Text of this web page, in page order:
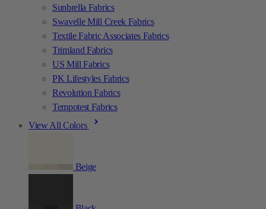
Sunbrella Fabrics
Swavelle Mill Creek Fabrics
Textile Fabric Associates Fabrics
Trimland Fabrics
US Mill Fabrics
PK Lifestyles Fabrics
Revolution Fabrics
Tempotest Fabrics
View All Colors
Beige